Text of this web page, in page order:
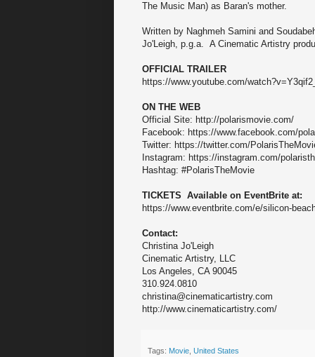
The Music Man) as Baran's mother.
Written by Naghmeh Samini and
Jo'Leigh, p.g.a. A Cinematic Artistry
OFFICIAL TRAILER
https://www.youtube.com/
ON THE WEB
Official Site: http://polarismovie.com/
Facebook: https://www.facebook.com/
Twitter: https://twitter.com/
Instagram: https://instagram.com/
Hashtag: #PolarisTheMovie
TICKETS Available on EventBrite at:
https://www.eventbrite.com/e/silicon-
Contact:
Christina Jo'Leigh
Cinematic Artistry, LLC
Los Angeles, CA 90045
310.924.0810
christina@cinematicartistry.com
http://www.cinematicartistry.com/
Tags: Movie United States